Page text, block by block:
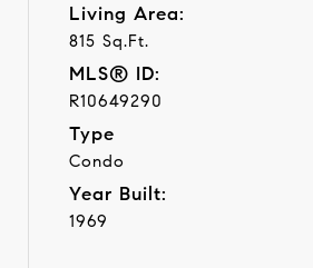
Living Area:
815 Sq.Ft.
MLS® ID:
R10649290
Type
Condo
Year Built:
1969